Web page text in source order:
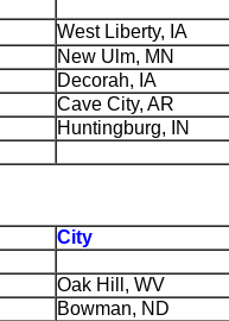
West Liberty, IA
New Ulm, MN
Decorah, IA
Cave City, AR
Huntingburg, IN
City
Oak Hill, WV
Bowman, ND